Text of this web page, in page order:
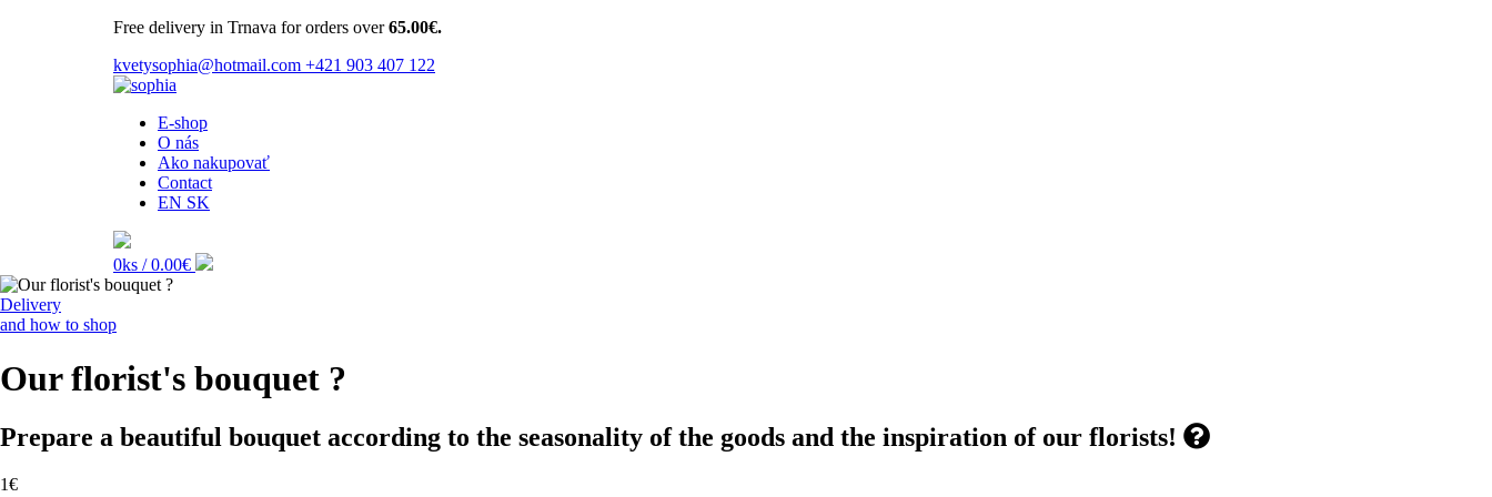
Free delivery in Trnava for orders over65.00€.
kvetysophia@hotmail.com +421 903 407 122
E-shop
O nás
Ako nakupovať
Contact
EN SK
0ks /0.00€
Delivery
and how to shop
Our florist's bouquet ?
Prepare a beautiful bouquet according to the seasonality of the goods and the inspiration of our florists!
1€